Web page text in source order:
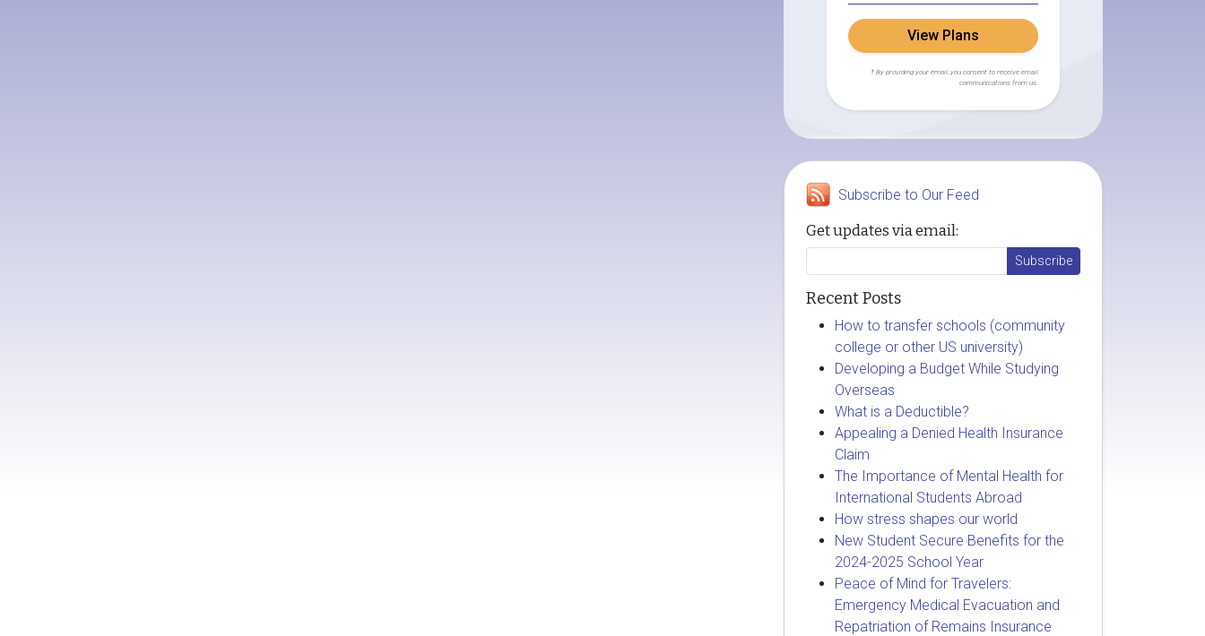
View Plans
† By providing your email, you consent to receive email
communications from us.
Subscribe to Our Feed
Get updates via email:
Recent Posts
How to transfer schools (community
college or other US university)
Developing a Budget While Studying
Overseas
What is a Deductible?
Appealing a Denied Health Insurance
Claim
The Importance of Mental Health for
International Students Abroad
How stress shapes our world
New Student Secure Benefits for the
2024-2025 School Year
Peace of Mind for Travelers:
Emergency Medical Evacuation and
Repatriation of Remains Insurance